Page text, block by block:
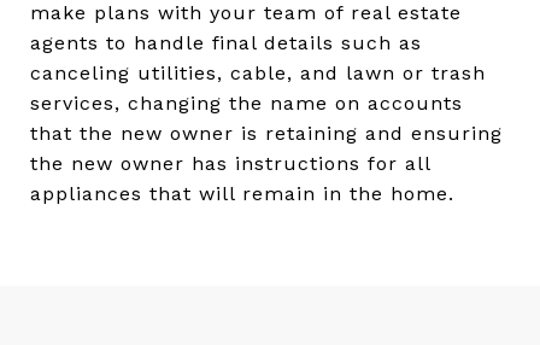
make plans with your team of real estate
agents to handle final details such as
canceling utilities, cable, and lawn or trash
services, changing the name on accounts
that the new owner is retaining and ensuring
the new owner has instructions for all
appliances that will remain in the home.